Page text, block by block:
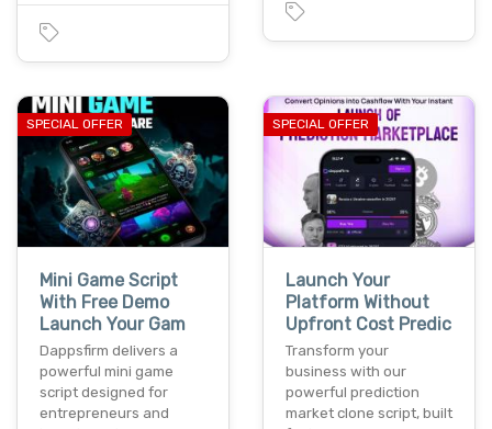
SPECIAL OFFER
Mini Game Script
With Free Demo
Launch Your Gam
Dappsfirm delivers a
powerful mini game
script designed for
entrepreneurs and
SPECIAL OFFER
Launch Your
Platform Without
Upfront Cost Predic
Transform your
business with our
powerful prediction
market clone script, built